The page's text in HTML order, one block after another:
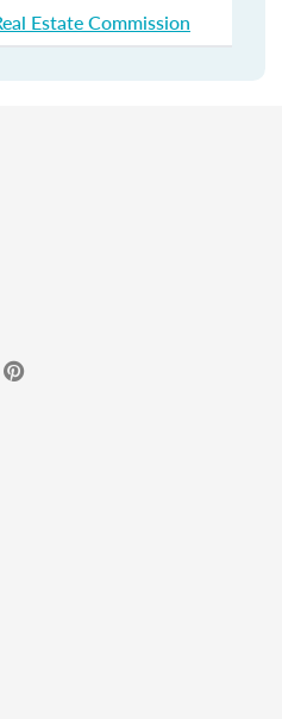
Estate Commission